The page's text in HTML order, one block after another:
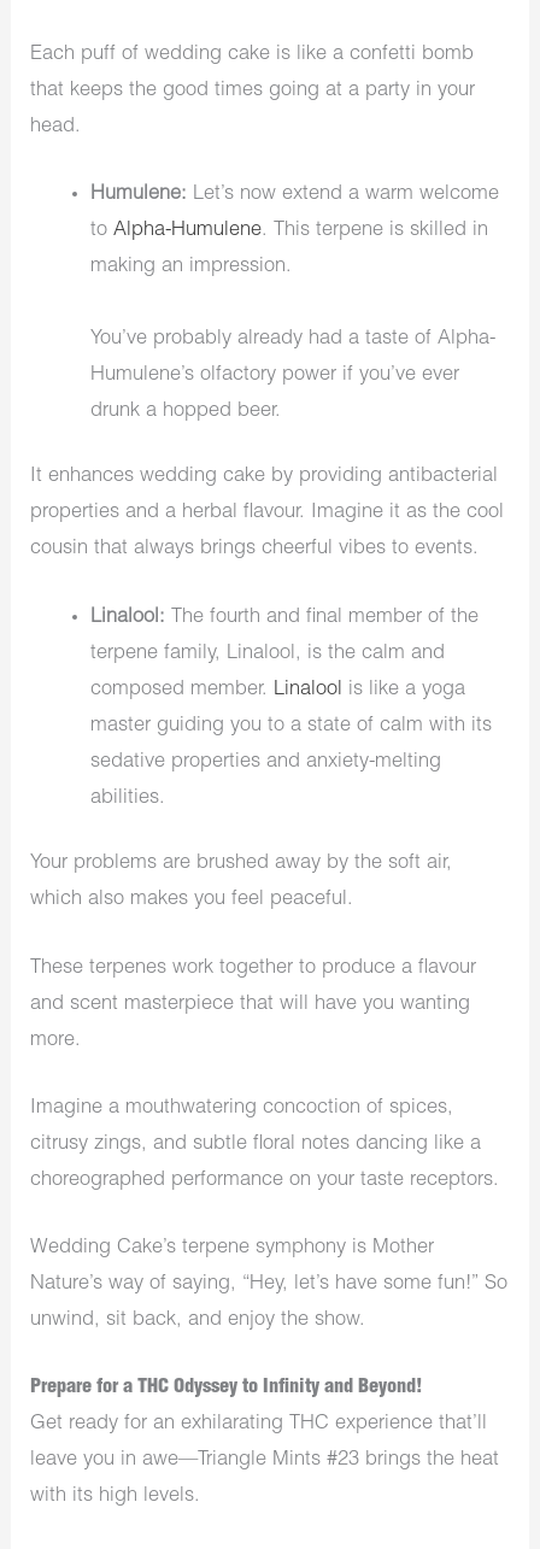
Each puff of wedding cake is like a confetti bomb
that keeps the good times going at a party in your
head.
Humulene: Let’s now extend a warm welcome
to Alpha-Humulene. This terpene is skilled in
making an impression.
You’ve probably already had a taste of Alpha-
Humulene’s olfactory power if you’ve ever
drunk a hopped beer.
It enhances wedding cake by providing antibacterial
properties and a herbal flavour. Imagine it as the cool
cousin that always brings cheerful vibes to events.
Linalool: The fourth and final member of the
terpene family, Linalool, is the calm and
composed member. Linalool is like a yoga
master guiding you to a state of calm with its
sedative properties and anxiety-melting
abilities.
Your problems are brushed away by the soft air,
which also makes you feel peaceful.
These terpenes work together to produce a flavour
and scent masterpiece that will have you wanting
more.
Imagine a mouthwatering concoction of spices,
citrusy zings, and subtle floral notes dancing like a
choreographed performance on your taste receptors.
Wedding Cake’s terpene symphony is Mother
Nature’s way of saying, “Hey, let’s have some fun!” So
unwind, sit back, and enjoy the show.
Prepare for a THC Odyssey to Infinity and Beyond!
Get ready for an exhilarating THC experience that’ll
leave you in awe—Triangle Mints #23 brings the heat
with its high levels.